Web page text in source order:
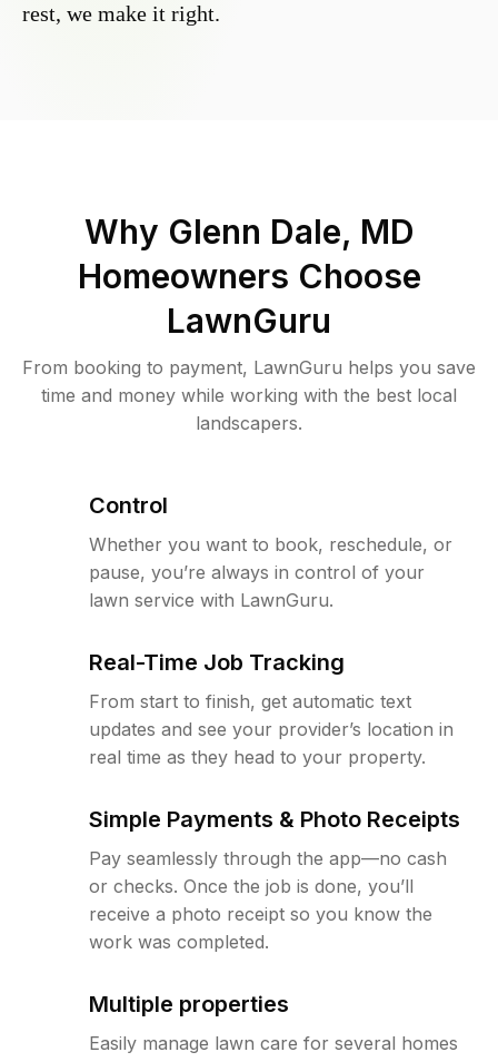
rest, we make it right.
Why Glenn Dale, MD
Homeowners Choose
LawnGuru
From booking to payment, LawnGuru helps you save
time and money while working with the best local
landscapers.
Control
Whether you want to book, reschedule, or
pause, you’re always in control of your
lawn service with LawnGuru.
Real-Time Job Tracking
From start to finish, get automatic text
updates and see your provider’s location in
real time as they head to your property.
Simple Payments & Photo Receipts
Pay seamlessly through the app—no cash
or checks. Once the job is done, you’ll
receive a photo receipt so you know the
work was completed.
Multiple properties
Easily manage lawn care for several homes